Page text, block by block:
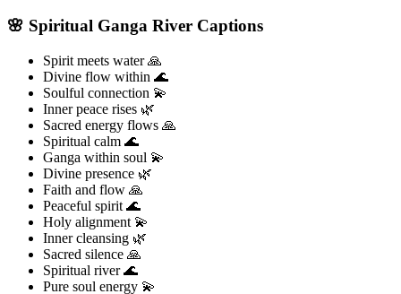
🌸 Spiritual Ganga River Captions
Spirit meets water 🙏
Divine flow within 🌊
Soulful connection 💫
Inner peace rises 🌿
Sacred energy flows 🙏
Spiritual calm 🌊
Ganga within soul 💫
Divine presence 🌿
Faith and flow 🙏
Peaceful spirit 🌊
Holy alignment 💫
Inner cleansing 🌿
Sacred silence 🙏
Spiritual river 🌊
Pure soul energy 💫